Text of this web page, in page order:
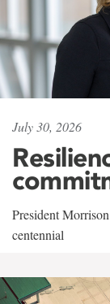
July 30, 2026
President
centennial